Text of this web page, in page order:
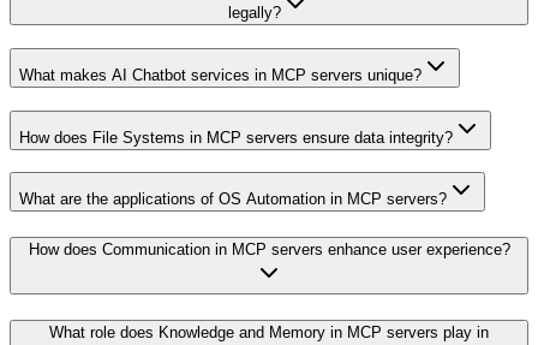
legally?
What makes AI Chatbot services in MCP servers unique?
How does File Systems in MCP servers ensure data integrity?
What are the applications of OS Automation in MCP servers?
How does Communication in MCP servers enhance user experience?
What role does Knowledge and Memory in MCP servers play in